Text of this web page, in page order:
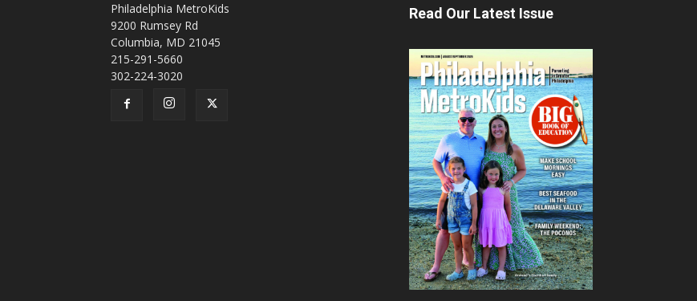
Philadelphia MetroKids
9200 Rumsey Rd
Columbia, MD 21045
215-291-5660
302-224-3020
Read Our Latest Issue